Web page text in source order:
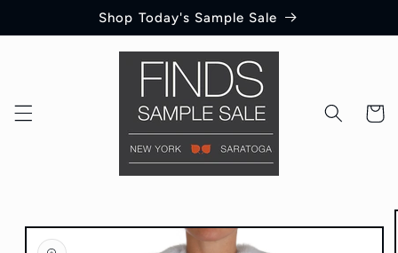
Shop Today's Sample Sale
Cart
product
information